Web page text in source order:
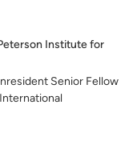
Institute for
Senior Fellow